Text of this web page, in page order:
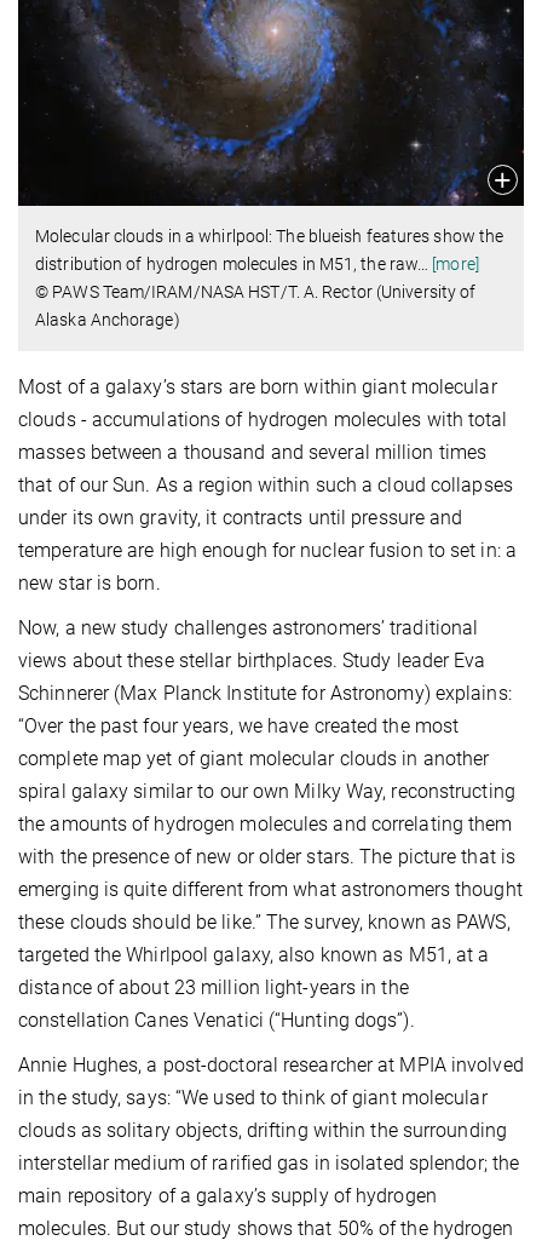
Molecular clouds in a whirlpool: The blueish features show the
distribution of hydrogen molecules in M51, the raw
[more]
© PAWS Team/IRAM/NASA HST/T. A. Rector (University of
Alaska Anchorage)
Most of a galaxy’s stars are born within giant molecular
clouds - accumulations of hydrogen molecules with total
masses between a thousand and several million times
that of our Sun. As a region within such a cloud collapses
under its own gravity, it contracts until pressure and
temperature are high enough for nuclear fusion to set in: a
new star is born.
Now, a new study challenges astronomers’ traditional
views about these stellar birthplaces. Study leader Eva
Schinnerer (Max Planck Institute for Astronomy) explains:
“Over the past four years, we have created the most
complete map yet of giant molecular clouds in another
spiral galaxy similar to our own Milky Way, reconstructing
the amounts of hydrogen molecules and correlating them
with the presence of new or older stars. The picture that is
emerging is quite different from what astronomers thought
these clouds should be like.” The survey, known as PAWS,
targeted the Whirlpool galaxy, also known as M51, at a
distance of about 23 million light-years in the
constellation Canes Venatici (“Hunting dogs”).
Annie Hughes, a post-doctoral researcher at MPIA involved
in the study, says: “We used to think of giant molecular
clouds as solitary objects, drifting within the surrounding
interstellar medium of rarified gas in isolated splendor; the
main repository of a galaxy’s supply of hydrogen
molecules. But our study shows that 50% of the hydrogen